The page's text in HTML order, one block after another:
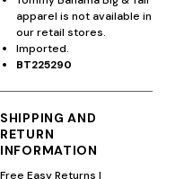
apparel is not available in
our retail stores.
Imported.
BT225290
SHIPPING AND
RETURN
INFORMATION
Free Easy Returns |